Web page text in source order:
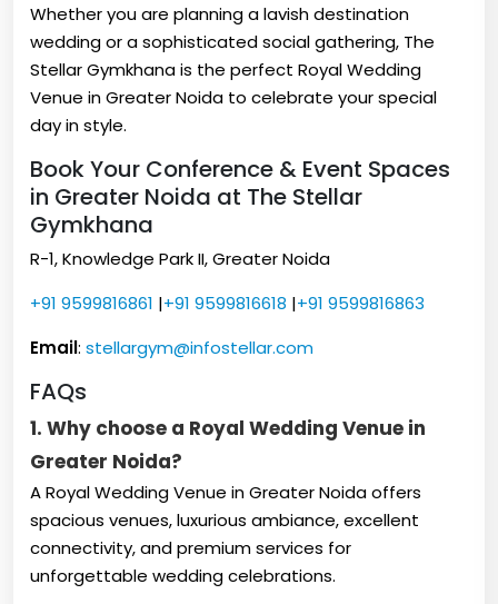
Whether you are planning a lavish destination
wedding or a sophisticated social gathering, The
Stellar Gymkhana is the perfect Royal Wedding
Venue in Greater Noida to celebrate your special
day in style.
Book Your Conference & Event Spaces
in Greater Noida at The Stellar
Gymkhana
R-1, Knowledge Park II, Greater Noida
+91 9599816861 |+91 9599816618 |+91 9599816863
Email: stellargym@infostellar.com
FAQs
1. Why choose a Royal Wedding Venue in
Greater Noida?
A Royal Wedding Venue in Greater Noida offers
spacious venues, luxurious ambiance, excellent
connectivity, and premium services for
unforgettable wedding celebrations.